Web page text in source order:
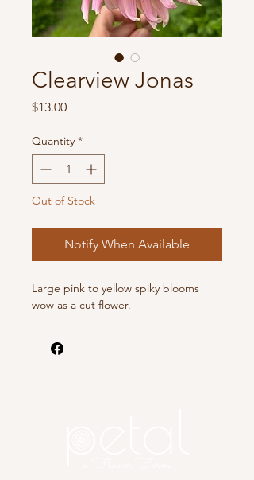
Clearview Jonas
$13.00Price
Quantity *
Out of Stock
Notify When Available
Large pink to yellow spiky blooms
wow as a cut flower.